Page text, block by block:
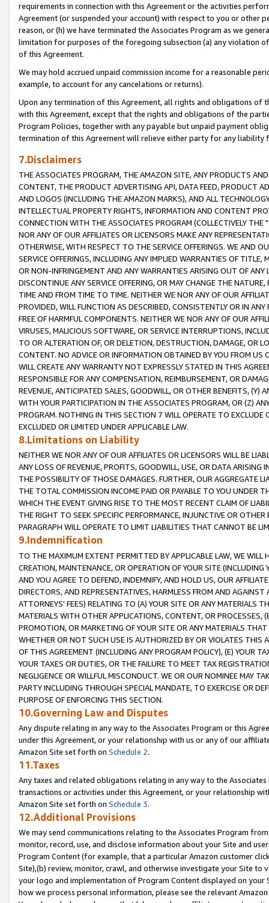
requirements in connection with this Agreement or the activities
Agreement (or suspended your account) with respect to you or other
reason, or (h) we have terminated the Associates Program as we
limitation for purposes of the foregoing subsection (a) any violation
of this Agreement.
We may hold accrued unpaid commission income for a reasonable
example, to account for any cancelations or returns).
Upon any termination of this Agreement, all rights and obligations of
with this Agreement, except that the rights and obligations of the
Program Policies, together with any payable but unpaid payment
termination of this Agreement will relieve either party for any liability
7.Disclaimers
THE ASSOCIATES PROGRAM, THE AMAZON SITE, ANY PRODUCTS
CONTENT, THE PRODUCT ADVERTISING API, DATA FEED, PRODUCT
AND LOGOS (INCLUDING THE AMAZON MARKS), AND ALL
INTELLECTUAL PROPERTY RIGHTS, INFORMATION AND CONTENT
CONNECTION WITH THE ASSOCIATES PROGRAM (COLLECTIVELY THE "
NOR ANY OF OUR AFFILIATES OR LICENSORS MAKE ANY
OTHERWISE, WITH RESPECT TO THE SERVICE OFFERINGS. WE AND
SERVICE OFFERINGS, INCLUDING ANY IMPLIED WARRANTIES OF
OR NON-INFRINGEMENT AND ANY WARRANTIES ARISING OUT OF ANY
DISCONTINUE ANY SERVICE OFFERING, OR MAY CHANGE THE
TIME AND FROM TIME TO TIME. NEITHER WE NOR ANY OF OUR
PROVIDED, WILL FUNCTION AS DESCRIBED, CONSISTENTLY OR IN
FREE OF HARMFUL COMPONENTS. NEITHER WE NOR ANY OF OUR
VIRUSES, MALICIOUS SOFTWARE, OR SERVICE INTERRUPTIONS,
TO OR ALTERATION OF, OR DELETION, DESTRUCTION, DAMAGE, OR
CONTENT. NO ADVICE OR INFORMATION OBTAINED BY YOU FROM
WILL CREATE ANY WARRANTY NOT EXPRESSLY STATED IN THIS
RESPONSIBLE FOR ANY COMPENSATION, REIMBURSEMENT, OR
REVENUE, ANTICIPATED SALES, GOODWILL, OR OTHER BENEFITS,
WITH YOUR PARTICIPATION IN THE ASSOCIATES PROGRAM, OR (Z)
PROGRAM. NOTHING IN THIS SECTION 7 WILL OPERATE TO
EXCLUDED OR LIMITED UNDER APPLICABLE LAW.
8.Limitations on Liability
NEITHER WE NOR ANY OF OUR AFFILIATES OR LICENSORS WILL BE
ANY LOSS OF REVENUE, PROFITS, GOODWILL, USE, OR DATA ARISING
THE POSSIBILITY OF THOSE DAMAGES. FURTHER, OUR AGGREGATE
THE TOTAL COMMISSION INCOME PAID OR PAYABLE TO YOU UNDER
WHICH THE EVENT GIVING RISE TO THE MOST RECENT CLAIM OF
THE RIGHT TO SEEK SPECIFIC PERFORMANCE, INJUNCTIVE OR
PARAGRAPH WILL OPERATE TO LIMIT LIABILITIES THAT CANNOT BE
9.Indemnification
TO THE MAXIMUM EXTENT PERMITTED BY APPLICABLE LAW, WE WILL
CREATION, MAINTENANCE, OR OPERATION OF YOUR SITE (INCLUDING
AND YOU AGREE TO DEFEND, INDEMNIFY, AND HOLD US, OUR
DIRECTORS, AND REPRESENTATIVES, HARMLESS FROM AND
ATTORNEYS' FEES) RELATING TO (A) YOUR SITE OR ANY MATERIALS
MATERIALS WITH OTHER APPLICATIONS, CONTENT, OR PROCESSES,
PROMOTION, OR MARKETING OF YOUR SITE OR ANY MATERIALS
WHETHER OR NOT SUCH USE IS AUTHORIZED BY OR VIOLATES THIS
OF THIS AGREEMENT (INCLUDING ANY PROGRAM POLICY), (E) YOUR
YOUR TAXES OR DUTIES, OR THE FAILURE TO MEET TAX
NEGLIGENCE OR WILLFUL MISCONDUCT. WE OR OUR NOMINEE MAY
PARTY INCLUDING THROUGH SPECIAL MANDATE, TO EXERCISE OR
PURPOSE OF ENFORCING THIS SECTION.
10.Governing Law and Disputes
Any dispute relating in any way to the Associates Program or this
under this Agreement, or your relationship with us or any of our
Amazon Site set forth on Schedule 2.
11.Taxes
Any taxes and related obligations relating in any way to the
transactions or activities under this Agreement, or your relationship
Amazon Site set forth on Schedule 3.
12.Additional Provisions
We may send communications relating to the Associates Program
monitor, record, use, and disclose information about your Site and
Program Content (for example, that a particular Amazon customer
Site),(b) review, monitor, crawl, and otherwise investigate your Site
your logo and implementation of Program Content displayed on
how we process personal information, please see the relevant